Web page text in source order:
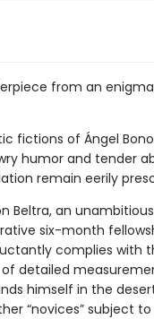
from an
fictions of Ángel
humor and tender
remain eerily
Beltra, an
six-month
complies with
detailed
himself in the
“novices” subject